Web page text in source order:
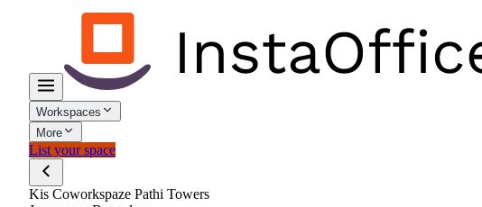
Workspaces
More
List your space
Kis Coworkspaze Pathi Towers